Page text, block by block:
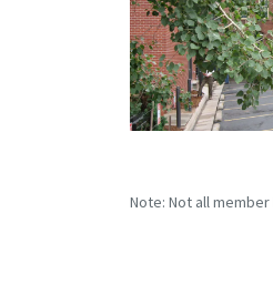
Note: Not all